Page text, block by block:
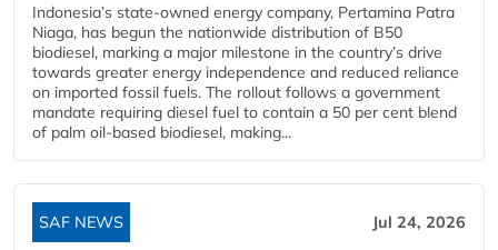
Indonesia’s state-owned energy company, Pertamina Patra
Niaga, has begun the nationwide distribution of B50
biodiesel, marking a major milestone in the country’s drive
towards greater energy independence and reduced reliance
on imported fossil fuels. The rollout follows a government
mandate requiring diesel fuel to contain a 50 per cent blend
of palm oil-based biodiesel, making...
SAF NEWS Jul 24, 2026